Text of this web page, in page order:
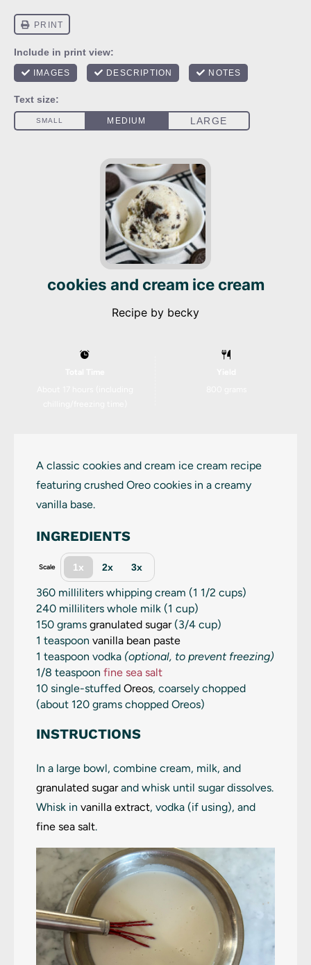
cookies and cream ice cream
Recipe by becky
A classic cookies and cream ice cream recipe
featuring crushed Oreo cookies in a creamy
vanilla base.
INGREDIENTS
Scale 1x 2x 3x
360 milliliters whipping cream (1 1/2 cups)
240 milliliters whole milk (1 cup)
150 grams granulated sugar(3/4 cup)
1 teaspoon vanilla bean paste
1 teaspoon vodka (optional, to prevent freezing)
1/8 teaspoon fine sea salt
10 single-stuffed Oreos, coarsely chopped
(about 120 grams chopped Oreos)
INSTRUCTIONS
In a large bowl, combine cream, milk, and
granulated sugarand whisk until sugar dissolves.
Whisk in vanilla extract, vodka (if using), and
fine sea salt.